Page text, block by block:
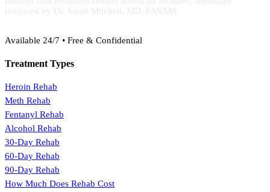
reviewed by Dr. Sarah Mitchell, MD, FASAM.
Available 24/7 • Free & Confidential
Treatment Types
Heroin Rehab
Meth Rehab
Fentanyl Rehab
Alcohol Rehab
30-Day Rehab
60-Day Rehab
90-Day Rehab
How Much Does Rehab Cost